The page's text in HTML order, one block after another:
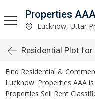
Properties
Lucknow, Uttar
Residential Plot for
Find Residential &
Lucknow. Properties AAA
Properties Sell Rent